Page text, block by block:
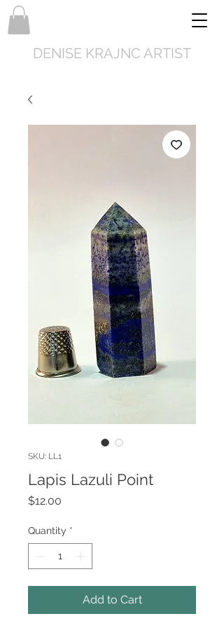
DENISE KRAJNC ARTIST
SKU: LL1
Lapis Lazuli Point
$12.00
Quantity *
Add to Cart